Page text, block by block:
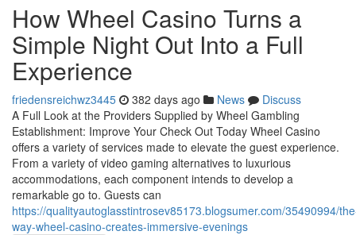
How Wheel Casino Turns a
Simple Night Out Into a Full
Experience
friedensreichwz3445 382 days ago News
Discuss
A Full Look at the Providers Supplied by Wheel Gambling
Establishment: Improve Your Check Out Today Wheel Casino
offers a variety of services made to elevate the guest experience.
From a variety of video gaming alternatives to luxurious
accommodations, each component intends to develop a
remarkable go to. Guests can
https://qualityautoglasstintrosev85173.blogsumer.com/35490994/
way-wheel-casino-creates-immersive-evenings